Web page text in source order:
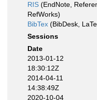
RIS (EndNote,
RefWorks)
BibTex (BibDesk,
Sessions
Date
2013-01-12
18:30:12Z
2014-04-11
14:38:49Z
2020-10-04